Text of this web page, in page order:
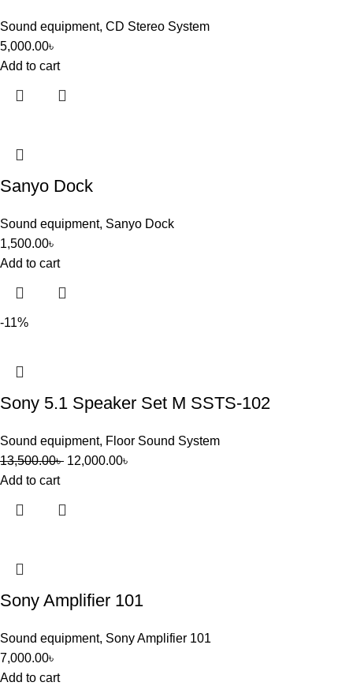
Sound equipment, CD Stereo System
5,000.00৳
Add to cart
Sanyo Dock
Sound equipment, Sanyo Dock
1,500.00৳
Add to cart
-11%
Sony 5.1 Speaker Set M SSTS-102
Sound equipment, Floor Sound System
13,500.00৳ 12,000.00৳
Add to cart
Sony Amplifier 101
Sound equipment, Sony Amplifier 101
7,000.00৳
Add to cart